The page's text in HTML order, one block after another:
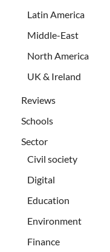
Latin America
Middle-East
North America
UK & Ireland
Reviews
Schools
Sector
Civil society
Digital
Education
Environment
Finance